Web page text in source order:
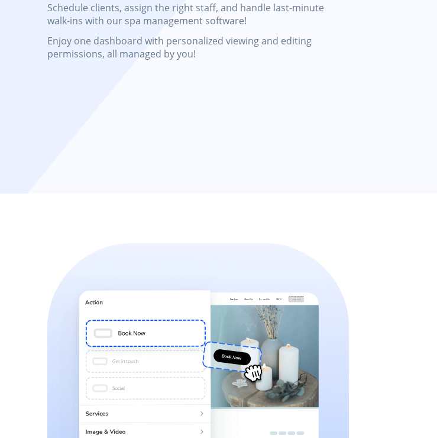
Schedule clients, assign the right staff, and handle last-minute
walk-ins with our spa management software!
Enjoy one dashboard with personalized viewing and editing
permissions, all managed by you!